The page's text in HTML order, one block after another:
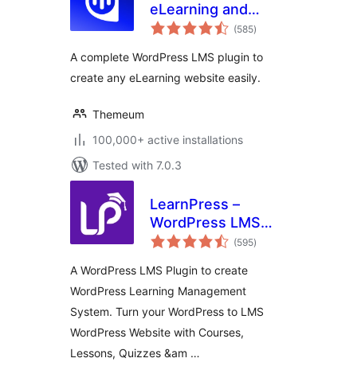
eLearning and
online course(585total
ratings
)
A complete WordPress LMS plugin to
create any eLearning website easily.
Themeum
100,000+ active installations
Tested with 7.0.3
LearnPress –
WordPress LMS
Plugin for Create
Courses
(595total
ratings
)
A WordPress LMS Plugin to create
WordPress Learning Management
System. Turn your WordPress to LMS
WordPress Website with Courses,
Lessons, Quizzes &am …